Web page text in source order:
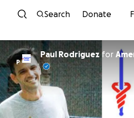
Skip to
Search Donate
P
Paul Rodriguez for